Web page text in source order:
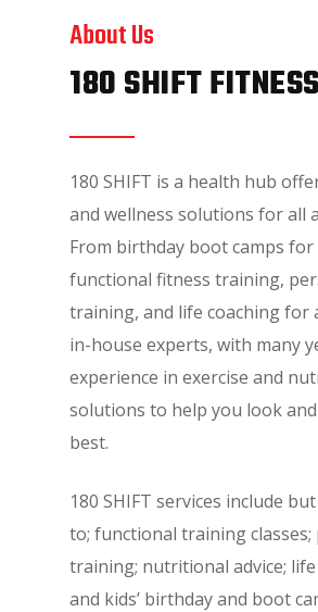
About Us
180 SHIFT
180 SHIFT is a health hub
and wellness solutions for all
From birthday boot camps for
functional fitness training,
training, and life coaching for
in-house experts, with many
experience in exercise and
solutions to help you look
best.
180 SHIFT services include
to; functional training classes;
training; nutritional advice;
and kids’ birthday and boot